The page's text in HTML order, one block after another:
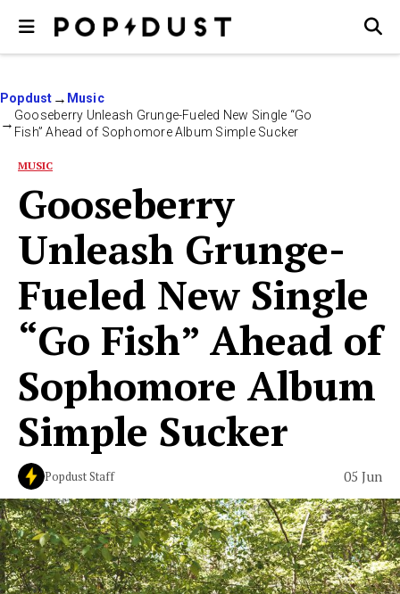
Popdust
Music
Gooseberry Unleash Grunge-Fueled New Single “Go
Fish” Ahead of Sophomore Album Simple Sucker
MUSIC
Gooseberry
Unleash Grunge-
Fueled New Single
“Go Fish” Ahead of
Sophomore Album
Simple Sucker
Popdust Staff 05 Jun